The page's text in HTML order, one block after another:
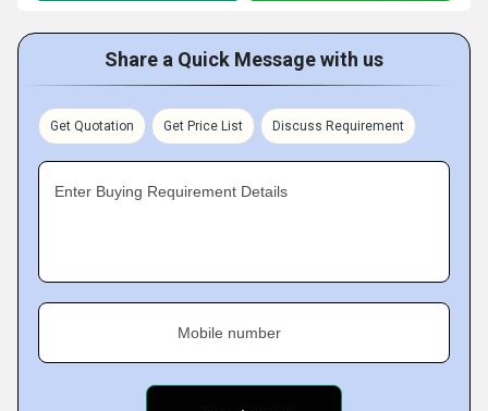
Share a Quick Message with us
Get Quotation Get Price List Discuss Requirement
Enter Buying Requirement Details
Mobile number